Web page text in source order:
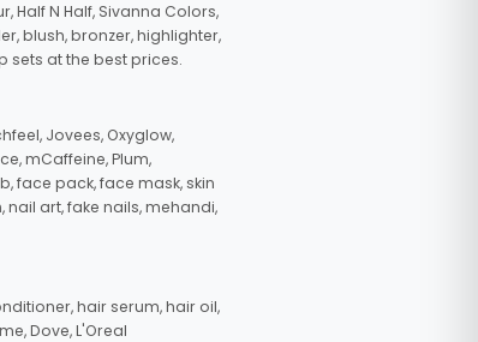
Half N Half, Sivanna Colors,
blush, bronzer, highlighter,
sets at the best prices.
Jovees, Oxyglow,
mCaffeine, Plum,
face pack, face mask, skin
art, fake nails, mehandi,
hair serum, hair oil,
Dove, L'Oreal